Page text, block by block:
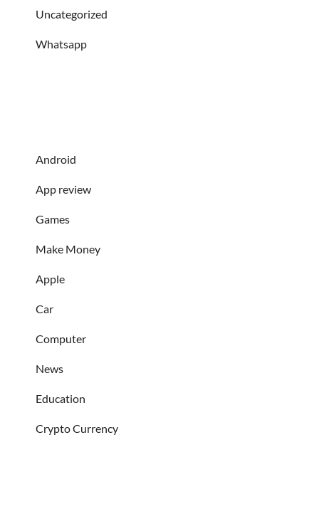
Uncategorized
Whatsapp
Android
App review
Games
Make Money
Apple
Car
Computer
News
Education
Crypto Currency